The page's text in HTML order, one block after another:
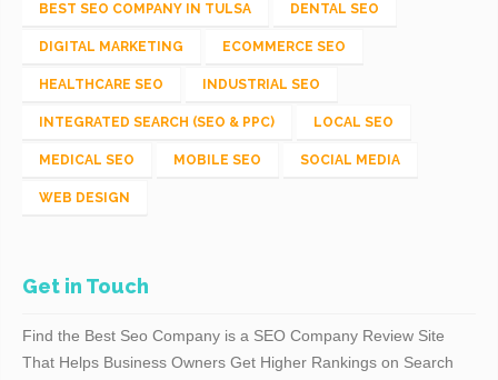
BEST SEO COMPANY IN TULSA DENTAL SEO
DIGITAL MARKETING ECOMMERCE SEO
HEALTHCARE SEO INDUSTRIAL SEO
INTEGRATED SEARCH (SEO & PPC) LOCAL SEO
MEDICAL SEO MOBILE SEO SOCIAL MEDIA
WEB DESIGN
Get in Touch
Find the Best Seo Company is a SEO Company Review Site
That Helps Business Owners Get Higher Rankings on Search